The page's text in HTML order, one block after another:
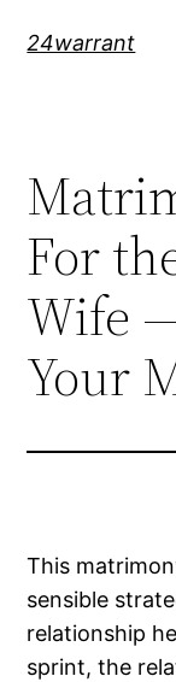
24warrant
For
Wife
Your
This
sensible
relationship
sprint, the